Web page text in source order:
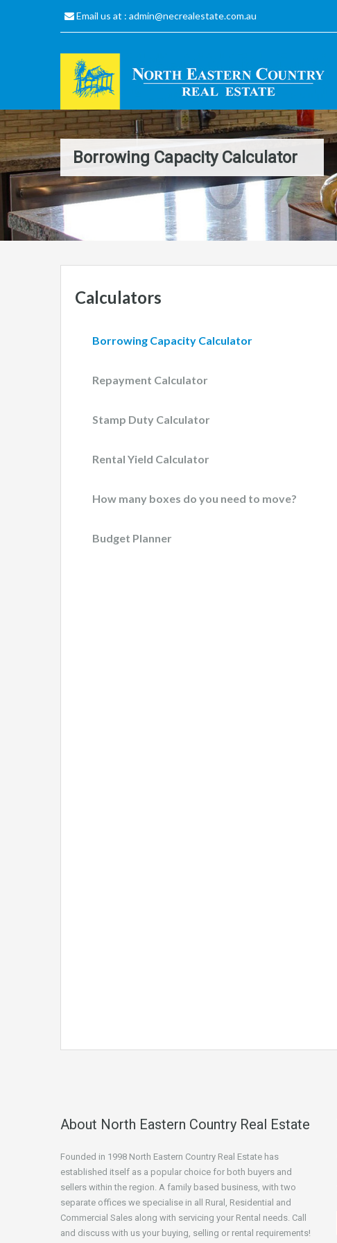
Email us at : admin@necrealestate.com.au
Borrowing Capacity Calculator
Calculators
Borrowing Capacity Calculator
Repayment Calculator
Stamp Duty Calculator
Rental Yield Calculator
How many boxes do you need to move?
Budget Planner
About North Eastern Country Real Estate
Founded in 1998 North Eastern Country Real Estate has
established itself as a popular choice for both buyers and
sellers within the region. A family based business, with two
separate offices we specialise in all Rural, Residential and
Commercial Sales along with servicing your Rental needs. Call
and discuss with us your buying, selling or rental requirements!